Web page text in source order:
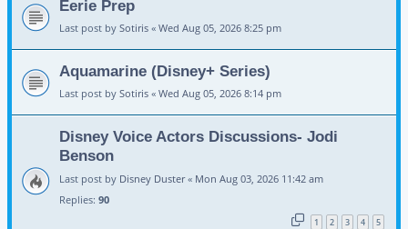
Eerie Prep
Last post by Sotiris « Wed Aug 05, 2026 8:25 pm
Aquamarine (Disney+ Series)
Last post by Sotiris « Wed Aug 05, 2026 8:14 pm
Disney Voice Actors Discussions- Jodi
Benson
Last post by Disney Duster« Mon Aug 03, 2026 11:42 am
Replies: 90
1 2 3 4 5